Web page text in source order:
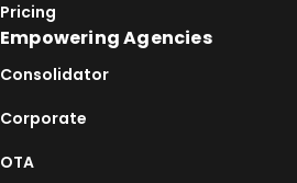
Pricing
Empowering Agencies
Consolidator
Corporate
OTA